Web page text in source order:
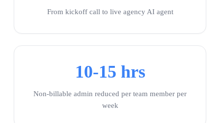
From kickoff call to live agency AI agent
10-15 hrs
Non-billable admin reduced per team member per
week